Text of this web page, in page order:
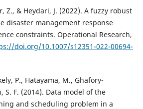
Z., & Heydari, J. (2022). A fuzzy robust
disaster management response
constraints. Operational Research,
doi.org/10.1007/s12351-022-00694-
P., Hatayama, M., Ghafory-
S. F. (2014). Data model of the
and scheduling problem in a